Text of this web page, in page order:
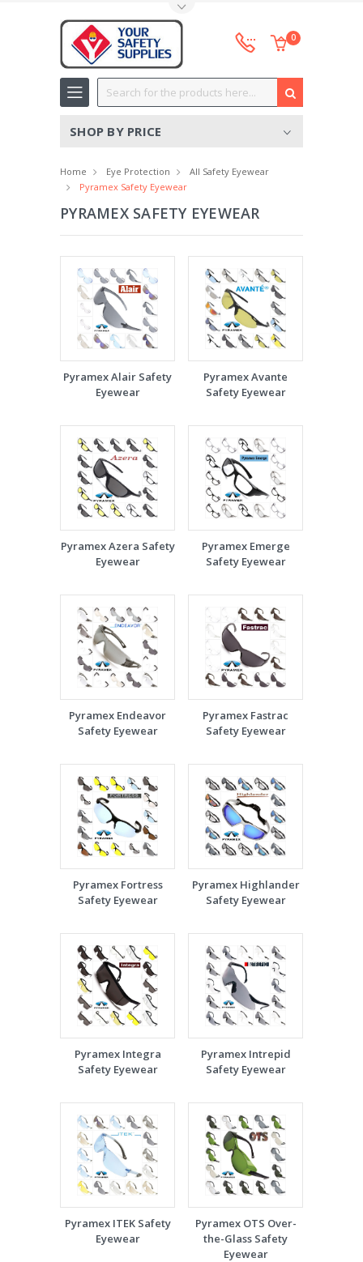
0
Search
SHOP BY PRICE
Home Eye Protection
All Safety Eyewear
Pyramex Safety Eyewear
PYRAMEX SAFETY EYEWEAR
Pyramex Alair Safety
Eyewear
Pyramex Avante
Safety Eyewear
Pyramex Azera Safety
Eyewear
Pyramex Emerge
Safety Eyewear
Pyramex Endeavor
Safety Eyewear
Pyramex Fastrac
Safety Eyewear
Pyramex Fortress
Safety Eyewear
Pyramex Highlander
Safety Eyewear
Pyramex Integra
Safety Eyewear
Pyramex Intrepid
Safety Eyewear
Pyramex ITEK Safety
Eyewear
Pyramex OTS Over-
the-Glass Safety
Eyewear